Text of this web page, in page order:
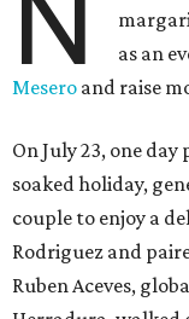
as an
Mesero and raise
On July 23, one
soaked holiday,
couple to enjoy a
Rodriguez and
Ruben Aceves,